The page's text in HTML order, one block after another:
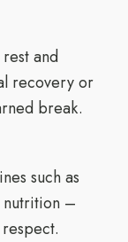
and
recovery or
break.
such as
nutrition –